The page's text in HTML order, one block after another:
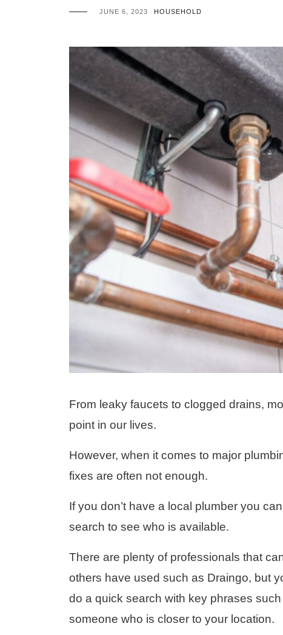
JUNE 6, 2023 HOUSEHOLD
From leaky faucets to clogged drains,
point in our lives.
However, when it comes to major
fixes are often not enough.
If you don’t have a local plumber you
search to see who is available.
There are plenty of professionals that
others have used such as Draingo, but
do a quick search with key phrases such
someone who is closer to your location.